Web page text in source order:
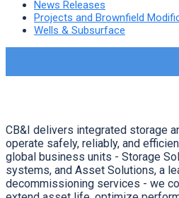
News Releases
Projects and Brownfield
Wells & Subsurface
CB&I delivers integrated storage
operate safely, reliably, and
global business units - Storage
systems, and Asset Solutions, a
decommissioning services - we